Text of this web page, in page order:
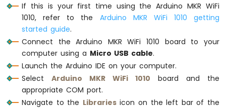
-
Buzzer
MKR
1010
-
Sensor
If this is your first time using the Arduino MKR WiFi
1010, refer to the Arduino MKR WiFi 1010 getting
started guide.
Connect the Arduino MKR WiFi 1010 board to your
computer using a Micro USB cable.
Launch the Arduino IDE on your computer.
SelectArduino MKR WiFi 1010 board and the
appropriate COM port.
Navigate to the Librariesicon on the left bar of the